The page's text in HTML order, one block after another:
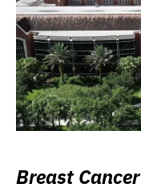
Breast